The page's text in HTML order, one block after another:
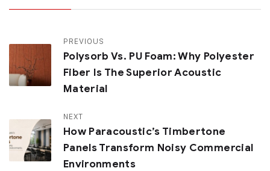
PREVIOUS
Polysorb Vs. PU Foam: Why Polyester
Fiber Is The Superior Acoustic
Material
NEXT
How Paracoustic’s Timbertone
Panels Transform Noisy Commercial
Environments